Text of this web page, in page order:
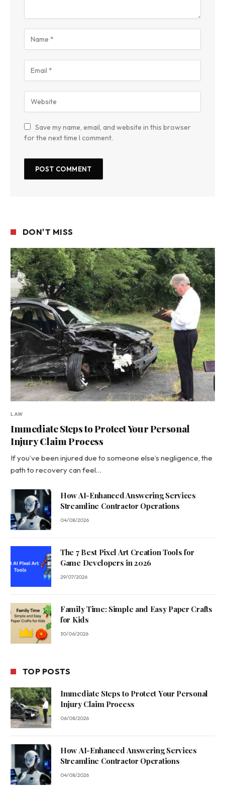
Save my name, email, and website in this browser
for the next time I comment.
DON'T MISS
LAW
Immediate Steps to Protect Your Personal
Injury Claim Process
If you’ve been injured due to someone else’s negligence, the
path to recovery can feel…
How AI-Enhanced Answering Services
Streamline Contractor Operations
04/08/2026
The 7 Best Pixel Art Creation Tools for
Game Developers in 2026
29/07/2026
Family Time: Simple and Easy Paper Crafts
for Kids
30/06/2026
TOP POSTS
Immediate Steps to Protect Your Personal
Injury Claim Process
06/08/2026
How AI-Enhanced Answering Services
Streamline Contractor Operations
04/08/2026